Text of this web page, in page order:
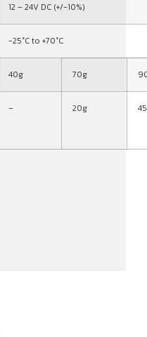
12 – 24V DC (+/-10%)
-25°C to +70°C
40g 70g
– 20g